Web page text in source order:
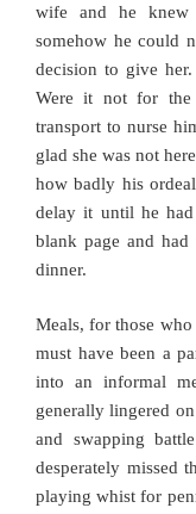
wife and he
somehow he could
decision to give
Were it not for the
transport to nurse
glad she was not
how badly his
delay it until he
blank page and
dinner.
Meals, for those
must have been a
into an informal
generally lingered
and swapping
desperately missed
playing whist for